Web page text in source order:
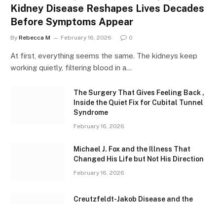
Kidney Disease Reshapes Lives Decades
Before Symptoms Appear
By Rebecca M February 16, 2026 0
At first, everything seems the same. The kidneys keep
working quietly, filtering blood in a…
The Surgery That Gives Feeling Back ,
Inside the Quiet Fix for Cubital Tunnel
Syndrome
February 16, 2026
Michael J. Fox and the Illness That
Changed His Life but Not His Direction
February 16, 2026
Creutzfeldt-Jakob Disease and the